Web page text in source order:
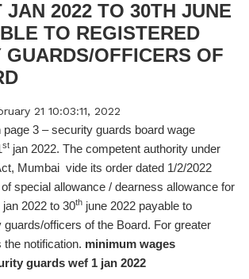
JAN 2022 TO 30TH JUNE
TO REGISTERED
GUARDS/OFFICERS OF
21 10:03:11, 2022
page 3 – security guards board wage
st jan 2022. The competent authority under
Mumbai vide its order dated 1/2/2022
special allowance / dearness allowance for
jan 2022 to 30th june 2022 payable to
guards/officers of the Board. For greater
notification. minimum wages
guards wef 1 jan 2022